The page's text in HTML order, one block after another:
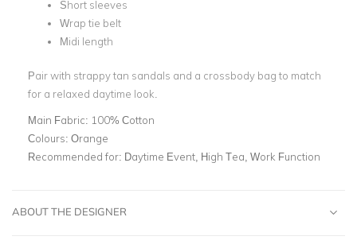
Short sleeves
Wrap tie belt
Midi length
Pair with strappy tan sandals and a crossbody bag to match
for a relaxed daytime look.
Main Fabric: 100% Cotton
Colours: Orange
Recommended for: Daytime Event, High Tea, Work Function
ABOUT THE DESIGNER